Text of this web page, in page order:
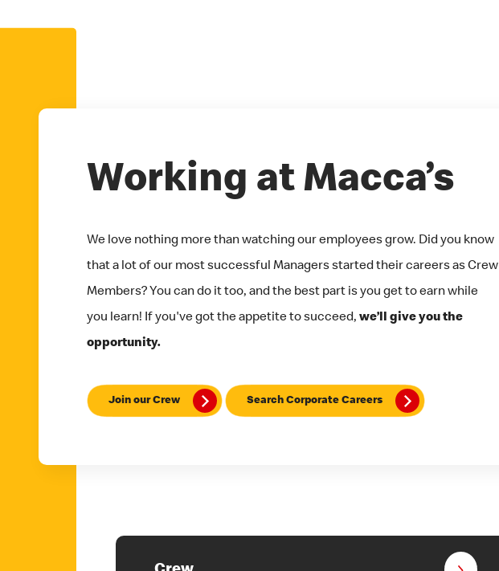
Working at Macca’s
We love nothing more than watching our employees grow. Did you know
that a lot of our most successful Managers started their careers as Crew
Members? You can do it too, and the best part is you get to earn while
you learn! If you've got the appetite to succeed, we’ll give you the
opportunity.
Join our Crew Search Corporate Careers